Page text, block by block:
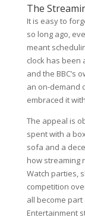
The
It is easy to
so long ago,
meant
clock has been
and the BBC’s
an on-demand
embraced it
The appeal is
spent with a
sofa and a
how streaming
Watch parties,
competition
all become
Entertainment